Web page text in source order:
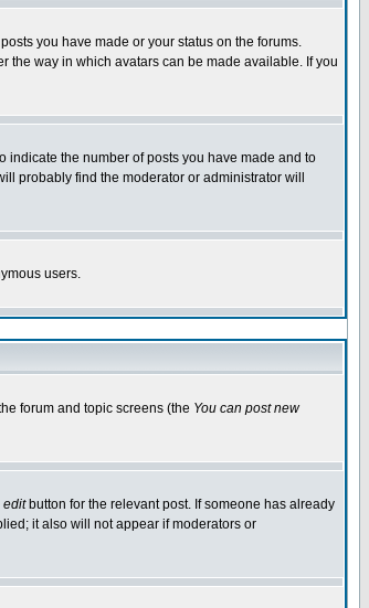
you have made or your status on the forums.
the way in which avatars can be made available. If you
indicate the number of posts you have made and to
probably find the moderator or administrator will
users.
forum and topic screens (the You can post new
editbutton for the relevant post. If someone has already
it also will not appear if moderators or